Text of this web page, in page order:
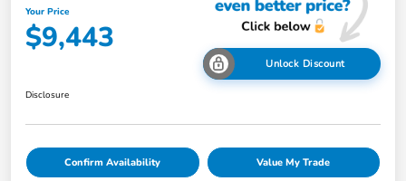
Your Price
$9,443
Unlock Discount
Disclosure
Confirm Availability Value My Trade